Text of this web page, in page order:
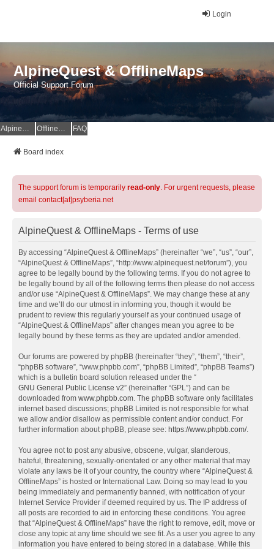
Login
AlpineQuest & OfflineMaps
Official Support Forum
AlpineQuest Website OfflineMaps Website FAQ
Board index
The support forum is temporarily read-only. For urgent requests, please
email contact[at]psyberia.net
AlpineQuest & OfflineMaps - Terms of use
By accessing “AlpineQuest & OfflineMaps” (hereinafter “we”, “us”, “our”,
“AlpineQuest & OfflineMaps”, “http://www.alpinequest.net/forum”), you
agree to be legally bound by the following terms. If you do not agree to
be legally bound by all of the following terms then please do not access
and/or use “AlpineQuest & OfflineMaps”. We may change these at any
time and we’ll do our utmost in informing you, though it would be
prudent to review this regularly yourself as your continued usage of
“AlpineQuest & OfflineMaps” after changes mean you agree to be
legally bound by these terms as they are updated and/or amended.
Our forums are powered by phpBB (hereinafter “they”, “them”, “their”,
“phpBB software”, “www.phpbb.com”, “phpBB Limited”, “phpBB Teams”)
which is a bulletin board solution released under the “
GNU General Public License v2” (hereinafter “GPL”) and can be
downloaded from www.phpbb.com. The phpBB software only facilitates
internet based discussions; phpBB Limited is not responsible for what
we allow and/or disallow as permissible content and/or conduct. For
further information about phpBB, please see: https://www.phpbb.com/.
You agree not to post any abusive, obscene, vulgar, slanderous,
hateful, threatening, sexually-orientated or any other material that may
violate any laws be it of your country, the country where “AlpineQuest &
OfflineMaps” is hosted or International Law. Doing so may lead to you
being immediately and permanently banned, with notification of your
Internet Service Provider if deemed required by us. The IP address of
all posts are recorded to aid in enforcing these conditions. You agree
that “AlpineQuest & OfflineMaps” have the right to remove, edit, move or
close any topic at any time should we see fit. As a user you agree to any
information you have entered to being stored in a database. While this